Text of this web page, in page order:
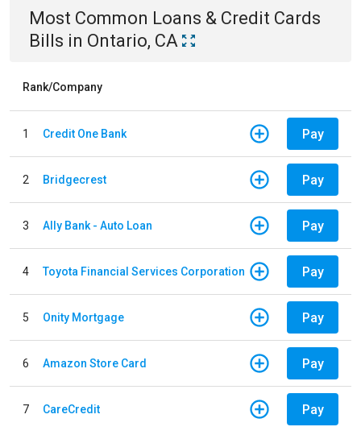
Most Common Loans & Credit Cards
Bills in Ontario, CA
Rank/Company
1 Credit One Bank Pay
2 Bridgecrest Pay
3 Ally Bank - Auto Loan Pay
4 Toyota Financial Services Corporation Pay
5 Onity Mortgage Pay
6 Amazon Store Card Pay
7 CareCredit Pay